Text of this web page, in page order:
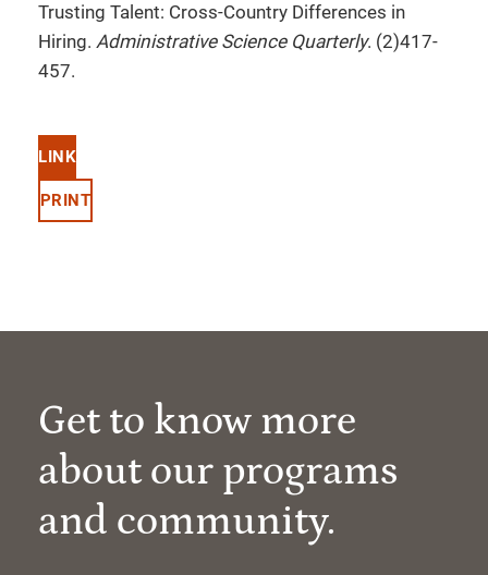
Trusting Talent: Cross-Country Differences in
Hiring. Administrative Science Quarterly. (2)417-
457.
LINK
PRINT
Get to know more
about our programs
and community.